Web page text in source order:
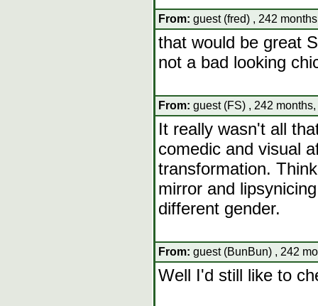
From: guest (fred) , 242
that would be great
not a bad looking
From: guest (FS) , 242
It really wasn't all
comedic and visual
transformation.
mirror and
different gender.
From: guest (BunBun) , 242
Well I'd still like to